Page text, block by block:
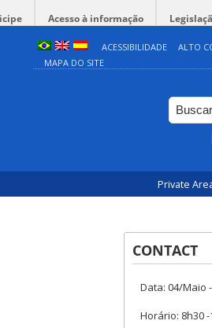
Acesso à informação
ACESSIBILIDADE
ALTO
MAPA DO SITE
Private
CONTACT
Data: 04/Maio
Horário: 8h30 -